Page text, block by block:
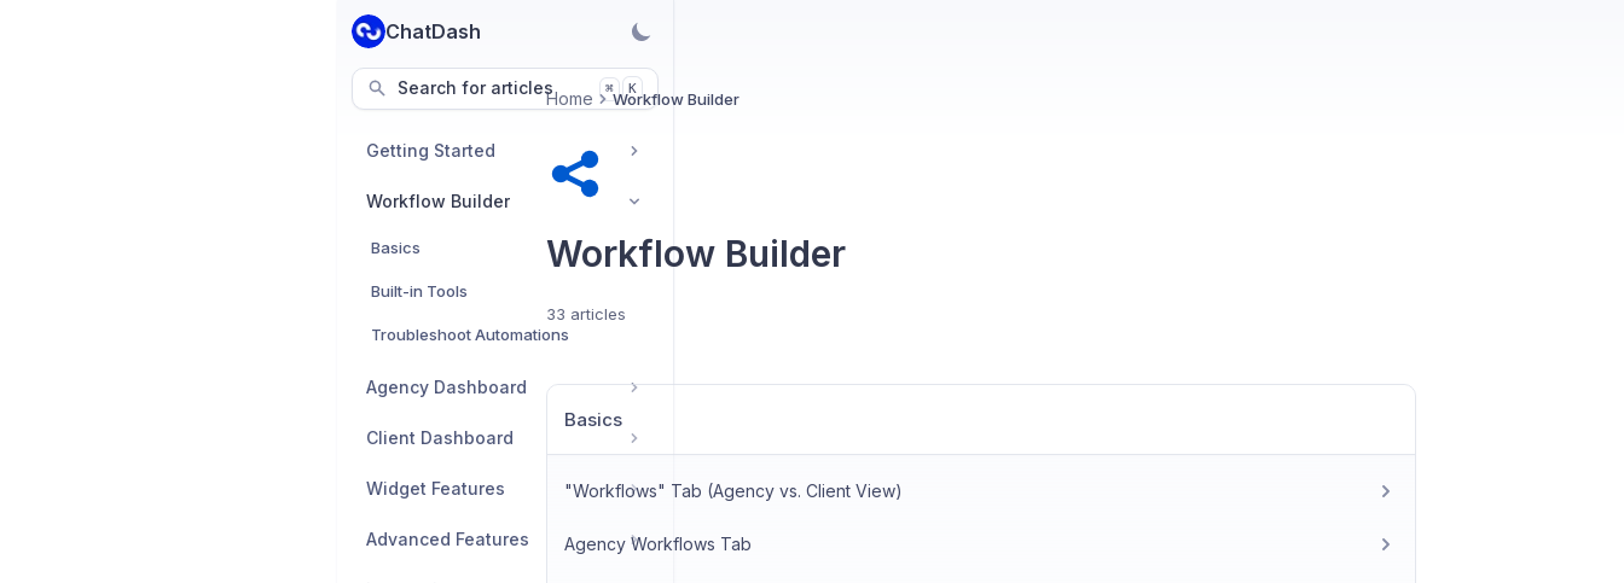
ChatDash
Search for articles ⌘ K
Getting Started
Workflow Builder
Basics
Built-in Tools
Troubleshoot Automations
Agency Dashboard
Client Dashboard
Widget Features
Advanced Features
Home Workflow Builder
Workflow Builder
33 articles
Basics
"Workflows" Tab (Agency vs. Client View)
Agency Workflows Tab